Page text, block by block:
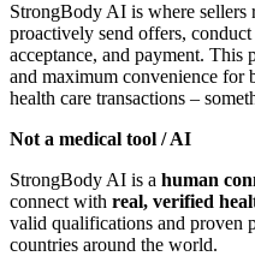
StrongBody AI is where sellers
proactively send offers,
acceptance, and payment.
and maximum convenience for
health care transactions –
Not a medical tool / AI
StrongBody AI is a human
connect with real, verified
valid qualifications and proven
countries around the world.